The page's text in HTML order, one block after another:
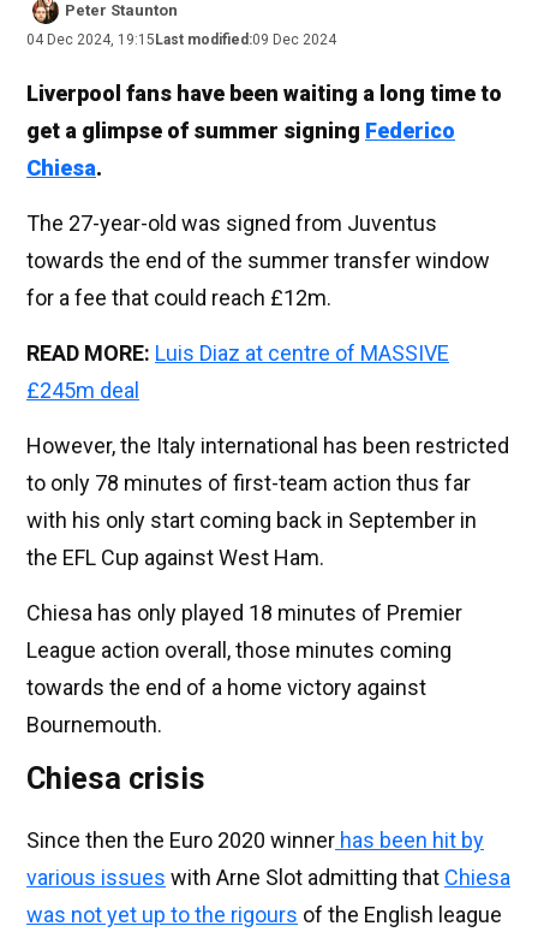
Peter Staunton
04 Dec 2024, 19:15 Last modified:09 Dec 2024
Liverpool fans have been waiting a long time to
get a glimpse of summer signing Federico
Chiesa.
The 27-year-old was signed from Juventus
towards the end of the summer transfer window
for a fee that could reach £12m.
READ MORE: Luis Diaz at centre of MASSIVE
£245m deal
However, the Italy international has been restricted
to only 78 minutes of first-team action thus far
with his only start coming back in September in
the EFL Cup against West Ham.
Chiesa has only played 18 minutes of Premier
League action overall, those minutes coming
towards the end of a home victory against
Bournemouth.
Chiesa crisis
Since then the Euro 2020 winner has been hit by
various issues with Arne Slot admitting that Chiesa
was not yet up to the rigours of the English league